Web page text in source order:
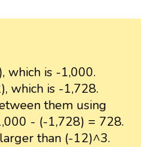
which is -1,000.
which is -1,728.
them using
- (-1,728) = 728.
than (-12)^3.